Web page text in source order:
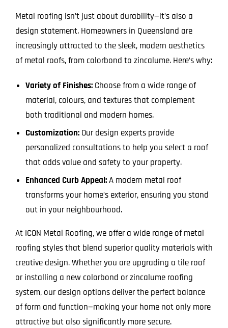
Metal roofing isn’t just about durability—it’s also a
design statement. Homeowners in Queensland are
increasingly attracted to the sleek, modern aesthetics
of metal roofs, from colorbond to zincalume. Here’s why:
Variety of Finishes: Choose from a wide range of
material, colours, and textures that complement
both traditional and modern homes.
Customization: Our design experts provide
personalized consultations to help you select a roof
that adds value and safety to your property.
Enhanced Curb Appeal:A modern metal roof
transforms your home’s exterior, ensuring you stand
out in your neighbourhood.
At ICON Metal Roofing, we offer a wide range of metal
roofing styles that blend superior quality materials with
creative design. Whether you are upgrading a tile roof
or installing a new colorbond or zincalume roofing
system, our design options deliver the perfect balance
of form and function—making your home not only more
attractive but also significantly more secure.